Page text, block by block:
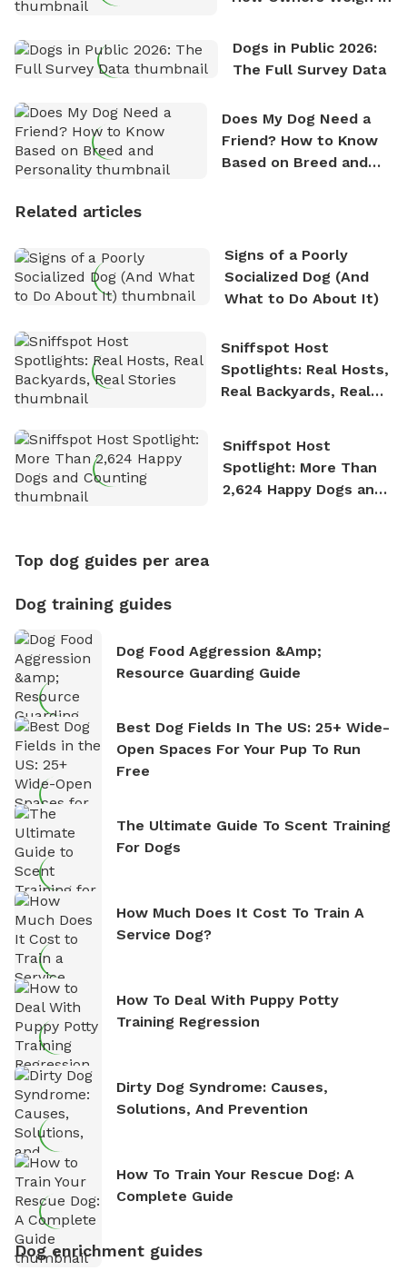
Dogs in Public 2026:
The Full Survey Data
Does My Dog Need a
Friend? How to Know
Based on Breed and
Related articles
Signs of a Poorly
Socialized Dog (And
What to Do About It)
Sniffspot Host
Spotlights: Real Hosts,
Real Backyards, Real
Sniffspot Host
Spotlight: More Than
2,624 Happy Dogs and
Top dog guides per area
Dog training guides
Dog Food Aggression &amp;
Resource Guarding Guide
Best Dog Fields In The US: 25+ Wide-
Open Spaces For Your Pup To Run
Free
The Ultimate Guide To Scent Training
For Dogs
How Much Does It Cost To Train A
Service Dog?
How To Deal With Puppy Potty
Training Regression
Dirty Dog Syndrome: Causes,
Solutions, And Prevention
How To Train Your Rescue Dog: A
Complete Guide
Dog enrichment guides